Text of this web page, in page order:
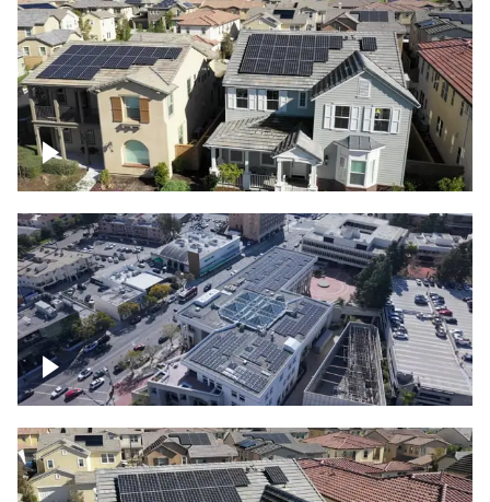
Solar project of residential homes
Commercial solar project